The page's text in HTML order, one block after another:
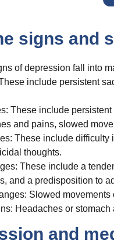
signs and
of depression fall into
include persistent
These include
and pains, slowed
These include difficulty
thoughts.
These include a
and a predisposition to
Slowed movements
Headaches or stomach
and